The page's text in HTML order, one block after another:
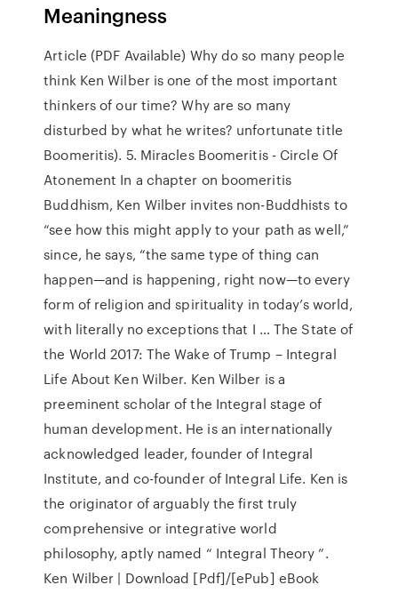
Meaningness
Article (PDF Available) Why do so many people
think Ken Wilber is one of the most important
thinkers of our time? Why are so many
disturbed by what he writes? unfortunate title
Boomeritis). 5. Miracles Boomeritis - Circle Of
Atonement In a chapter on boomeritis
Buddhism, Ken Wilber invites non-Buddhists to
“see how this might apply to your path as well,”
since, he says, “the same type of thing can
happen—and is happening, right now—to every
form of religion and spirituality in today’s world,
with literally no exceptions that I … The State of
the World 2017: The Wake of Trump – Integral
Life About Ken Wilber. Ken Wilber is a
preeminent scholar of the Integral stage of
human development. He is an internationally
acknowledged leader, founder of Integral
Institute, and co-founder of Integral Life. Ken is
the originator of arguably the first truly
comprehensive or integrative world
philosophy, aptly named “ Integral Theory ”.
Ken Wilber | Download [Pdf]/[ePub] eBook